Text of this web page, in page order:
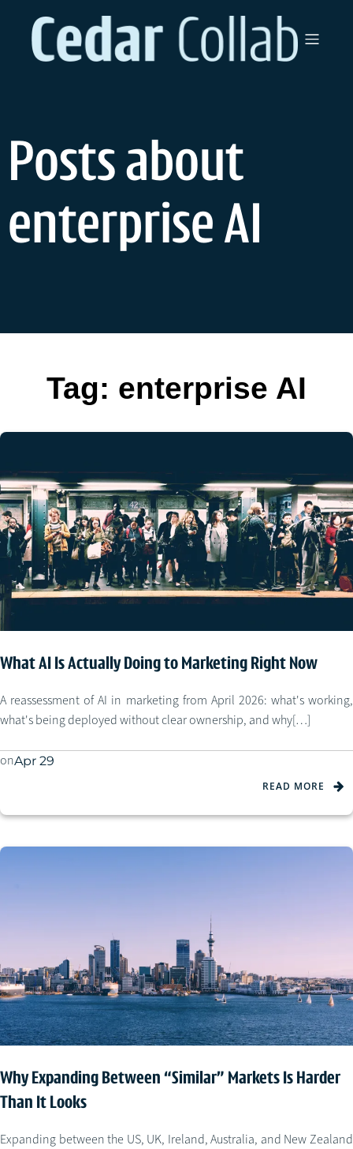
content
Posts about
enterprise AI
Tag: enterprise AI
What AI Is Actually Doing to Marketing Right Now
A reassessment of AI in marketing from April 2026: what's working,
what's being deployed without clear ownership, and why[…]
onApr 29
READ MORE
Why Expanding Between “Similar” Markets Is Harder
Than It Looks
Expanding between the US, UK, Ireland, Australia, and New Zealand